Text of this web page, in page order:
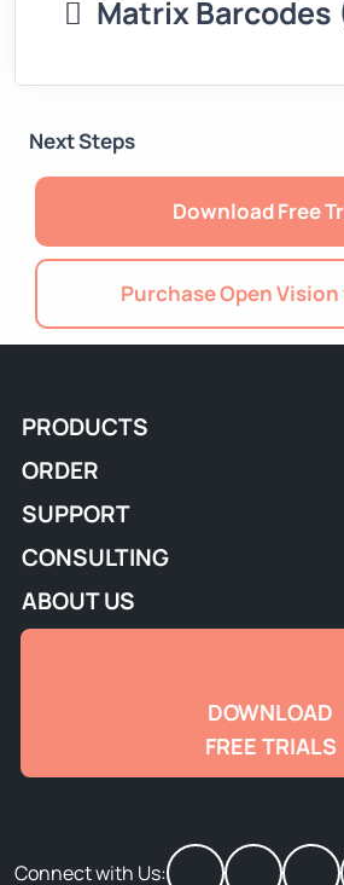
Matrix Barcodes
Next Steps
Download Free
Purchase Open Vision
PRODUCTS
ORDER
SUPPORT
CONSULTING
ABOUT US
DOWNLOAD
FREE TRIALS
Connect with Us: